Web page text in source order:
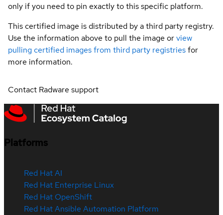
only if you need to pin exactly to this specific platform.
This certified image is distributed by a third party registry.
Use the information above to pull the image orview
pulling certified images from third party registriesfor
more information.
Contact Radware support
Platforms
Red Hat AI
Red Hat Enterprise Linux
Red Hat OpenShift
Red Hat Ansible Automation Platform